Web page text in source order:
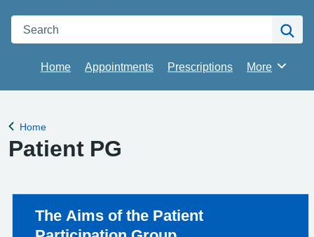
Search
Home Appointments Prescriptions Browse
More
Back to
Home
Patient PG
Non-urgent advice:
The Aims of the Patient